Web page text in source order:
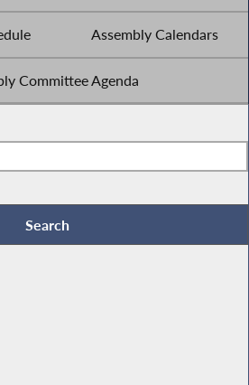
Assembly Calendars
Committee Agenda